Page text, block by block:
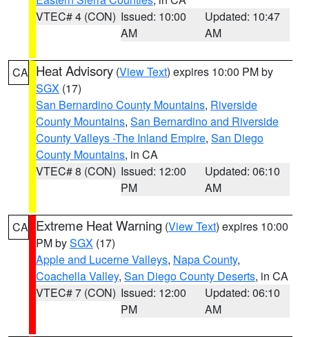
VTEC# 4 (CON) Issued: 10:00
AM
Updated: 10:47
AM
CA Heat Advisory (View Text) expires 10:00 PM by
SGX (17)
San Bernardino County Mountains, Riverside
County Mountains, San Bernardino and Riverside
County Valleys -The Inland Empire, San Diego
County Mountains, in CA
VTEC# 8 (CON) Issued: 12:00
PM
Updated: 06:10
AM
CA Extreme Heat Warning (View Text) expires 10:00
PM bySGX (17)
Apple and Lucerne Valleys, Napa County,
Coachella Valley, San Diego County Deserts, in CA
VTEC# 7 (CON) Issued: 12:00
PM
Updated: 06:10
AM